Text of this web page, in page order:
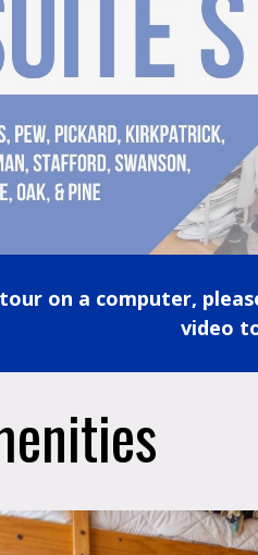
on a computer,
video